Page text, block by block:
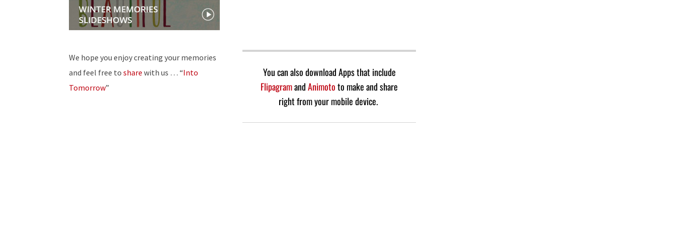
You can also download Apps that include
FlipagramandAnimototo make and share
right from your mobile device.
We hope you enjoy creating your memories
and feel free to share with us … “Into
Tomorrow”